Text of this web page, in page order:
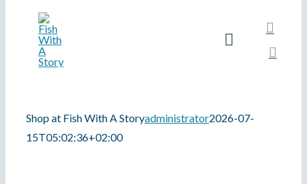
Toggle
SHOP
Shop at Fish With A Storyadministrator2026-07-
15T05:02:36+02:00